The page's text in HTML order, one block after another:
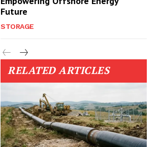
Future
STORAGE
RELATED ARTICLES